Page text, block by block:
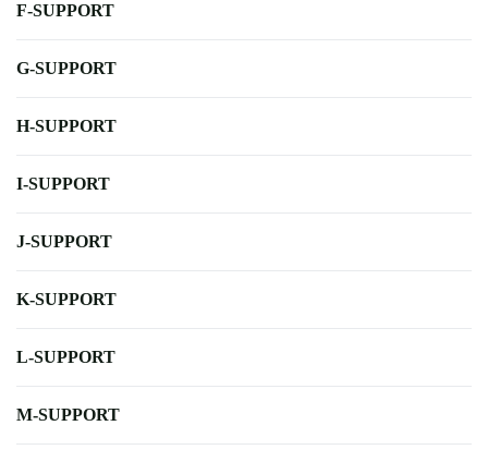
F-SUPPORT
G-SUPPORT
H-SUPPORT
I-SUPPORT
J-SUPPORT
K-SUPPORT
L-SUPPORT
M-SUPPORT